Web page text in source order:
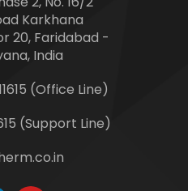
Karkhana
20, Faridabad -
India
(Office Line)
(Support Line)